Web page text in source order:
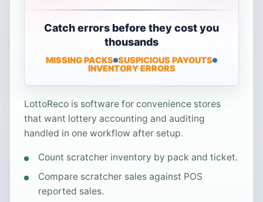
Catch errors before they cost you
thousands
MISSING PACKS SUSPICIOUS PAYOUTS
INVENTORY ERRORS
LottoReco is software for convenience stores
that want lottery accounting and auditing
handled in one workflow after setup.
Count scratcher inventory by pack and ticket.
Compare scratcher sales against POS
reported sales.